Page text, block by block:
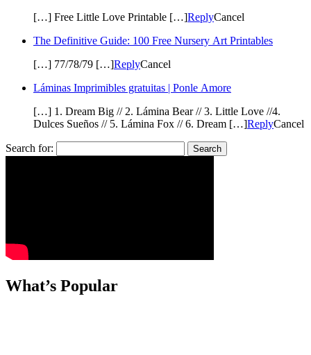
[…] Free Little Love Printable […]ReplyCancel
The Definitive Guide: 100 Free Nursery Art Printables
[…] 77/78/79 […]ReplyCancel
Láminas Imprimibles gratuitas | Ponle Amore
[…] 1. Dream Big // 2. Lámina Bear // 3. Little Love //4.
Dulces Sueños // 5. Lámina Fox // 6. Dream […]ReplyCancel
Search for:
What’s Popular